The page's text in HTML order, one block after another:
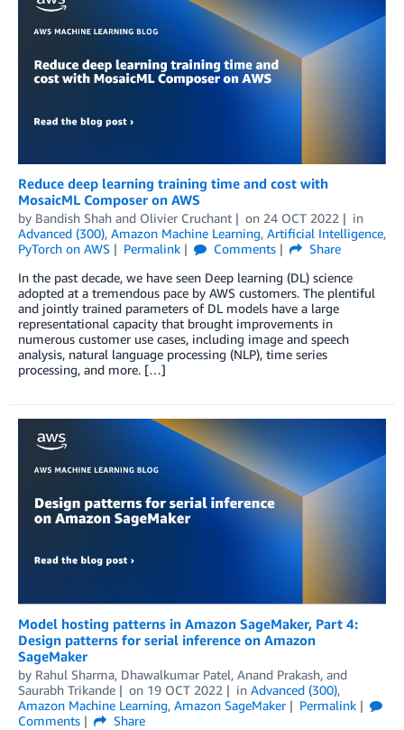
Reduce deep learning training time and cost with
MosaicML Composer on AWS
by Bandish Shah and Olivier Cruchant on 24 OCT 2022
in
Advanced (300), Amazon Machine Learning, Artificial Intelligence,
PyTorch on AWS
Permalink Comments
Share
In the past decade, we have seen Deep learning (DL) science
adopted at a tremendous pace by AWS customers. The plentiful
and jointly trained parameters of DL models have a large
representational capacity that brought improvements in
numerous customer use cases, including image and speech
analysis, natural language processing (NLP), time series
processing, and more. […]
Model hosting patterns in Amazon SageMaker, Part 4:
Design patterns for serial inference on Amazon
SageMaker
by Rahul Sharma, Dhawalkumar Patel, Anand Prakash, and
Saurabh Trikande
on 19 OCT 2022 in Advanced (300),
Amazon Machine Learning, Amazon SageMaker
Permalink
Comments
Share